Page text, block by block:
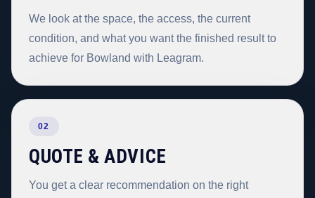
We look at the space, the access, the current
condition, and what you want the finished result to
achieve for Bowland with Leagram.
02
QUOTE & ADVICE
You get a clear recommendation on the right